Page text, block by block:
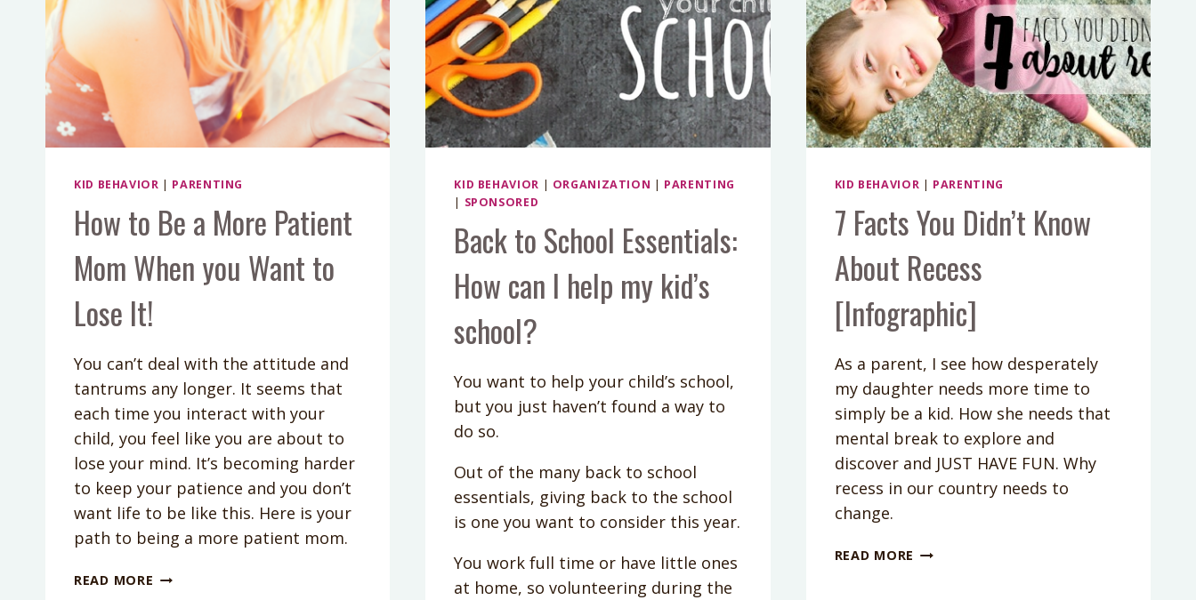
IN
KID BEHAVIOR | PARENTING
How to Be a More Patient
Mom When you Want to
Lose It!
You can’t deal with the attitude and
tantrums any longer. It seems that
each time you interact with your
child, you feel like you are about to
lose your mind. It’s becoming harder
to keep your patience and you don’t
want life to be like this. Here is your
path to being a more patient mom.
READ MORE HOW
KID BEHAVIOR | ORGANIZATION | PARENTING
| SPONSORED
Back to School Essentials:
How can I help my kid’s
school?
You want to help your child’s school,
but you just haven’t found a way to
do so.
Out of the many back to school
essentials, giving back to the school
is one you want to consider this year.
You work full time or have little ones
at home, so volunteering during the
KID BEHAVIOR | PARENTING
7 Facts You Didn’t Know
About Recess
[Infographic]
As a parent, I see how desperately
my daughter needs more time to
simply be a kid. How she needs that
mental break to explore and
discover and JUST HAVE FUN. Why
recess in our country needs to
change.
READ MORE 7